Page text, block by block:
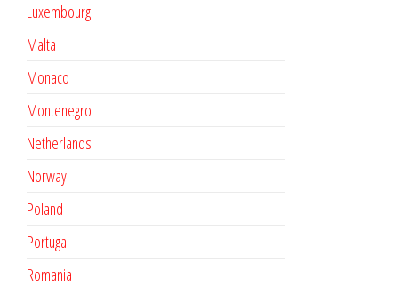
Luxembourg
Malta
Monaco
Montenegro
Netherlands
Norway
Poland
Portugal
Romania